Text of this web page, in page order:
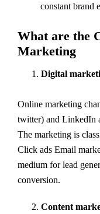
constant brand
What are the
Marketing
Digital
Online marketing
twitter) and LinkedIn
The marketing is
Click ads Email
medium for lead
conversion.
Content